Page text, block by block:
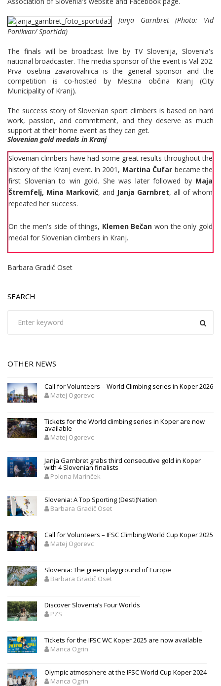
Janja Garnbret (Photo: Vid
Ponikvar/ Sportida)
The finals will be broadcast live by TV Slovenija, Slovenia's
national broadcaster. The media sponsor of the event is Val 202.
Prva osebna zavarovalnica is the general sponsor and the
competition is co-hosted by Mestna občina Kranj (City
Municipality of Kranj).
The success story of Slovenian sport climbers is based on hard
work, passion, and commitment, and they deserve as much
support at their home event as they can get.
Slovenian gold medals in Kranj
Slovenian climbers have had some great results throughout the
history of the Kranj event. In 2001, Martina Čufar became the
first Slovenian to win gold. She was later followed by Maja
Štremfelj, Mina Markovič, and Janja Garnbret, all of whom
repeated her success.
On the men's side of things, Klemen Bečan won the only gold
medal for Slovenian climbers in Kranj.
Barbara Gradič Oset
SEARCH
OTHER NEWS
Call for Volunteers – World Climbing series in Koper 2026
Matej Ogorevc
Tickets for the World climbing series in Koper are now
available
Matej Ogorevc
Janja Garnbret grabs third consecutive gold in Koper
with 4 Slovenian finalists
Polona Marinček
Slovenia: A Top Sporting (Desti)Nation
Barbara Gradič Oset
Call for Volunteers – IFSC Climbing World Cup Koper 2025
Matej Ogorevc
Slovenia: The green playground of Europe
Barbara Gradič Oset
Discover Slovenia’s Four Worlds
PZS
Tickets for the IFSC WC Koper 2025 are now available
Manca Ogrin
Olympic atmosphere at the IFSC World Cup Koper 2024
Manca Ogrin